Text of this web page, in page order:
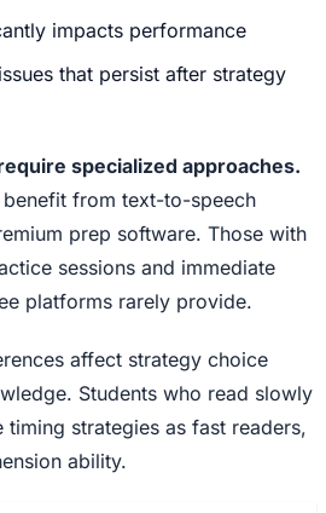
impacts performance
that persist after strategy
specialized approaches.
from text-to-speech
prep software. Those with
sessions and immediate
platforms rarely provide.
affect strategy choice
Students who read slowly
timing strategies as fast readers,
ability.